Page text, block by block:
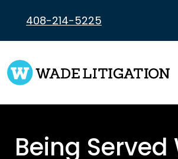
content
408-214-5225
Being Served